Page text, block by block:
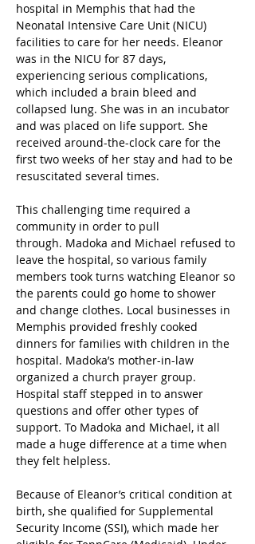
hospital in Memphis that had the
Neonatal Intensive Care Unit (NICU)
facilities to care for her needs. Eleanor
was in the NICU for 87 days,
experiencing serious complications,
which included a brain bleed and
collapsed lung. She was in an incubator
and was placed on life support. She
received around-the-clock care for the
first two weeks of her stay and had to be
resuscitated several times.
This challenging time required a
community in order to pull
through. Madoka and Michael refused to
leave the hospital, so various family
members took turns watching Eleanor so
the parents could go home to shower
and change clothes. Local businesses in
Memphis provided freshly cooked
dinners for families with children in the
hospital. Madoka’s mother-in-law
organized a church prayer group.
Hospital staff stepped in to answer
questions and offer other types of
support. To Madoka and Michael, it all
made a huge difference at a time when
they felt helpless.
Because of Eleanor’s critical condition at
birth, she qualified for Supplemental
Security Income (SSI), which made her